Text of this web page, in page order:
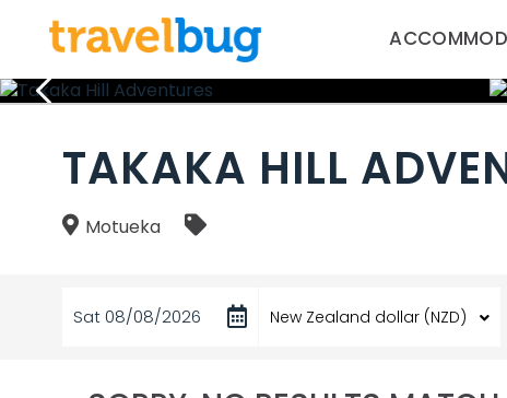
TAKAKA HILL
Motueka
Sat 08/08/2026